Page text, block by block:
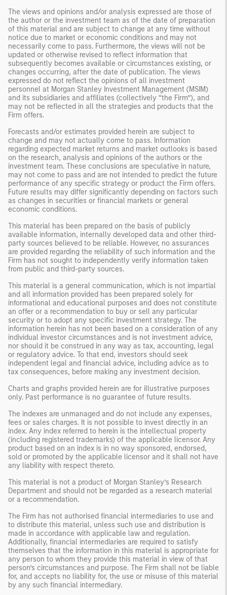
The views and opinions and/or analysis expressed are those of
the author or the investment team as of the date of preparation
of this material and are subject to change at any time without
notice due to market or economic conditions and may not
necessarily come to pass. Furthermore, the views will not be
updated or otherwise revised to reflect information that
subsequently becomes available or circumstances existing, or
changes occurring, after the date of publication. The views
expressed do not reflect the opinions of all investment
personnel at Morgan Stanley Investment Management (MSIM)
and its subsidiaries and affiliates (collectively “the Firm”), and
may not be reflected in all the strategies and products that the
Firm offers.
Forecasts and/or estimates provided herein are subject to
change and may not actually come to pass. Information
regarding expected market returns and market outlooks is based
on the research, analysis and opinions of the authors or the
investment team. These conclusions are speculative in nature,
may not come to pass and are not intended to predict the future
performance of any specific strategy or product the Firm offers.
Future results may differ significantly depending on factors such
as changes in securities or financial markets or general
economic conditions.
This material has been prepared on the basis of publicly
available information, internally developed data and other third-
party sources believed to be reliable. However, no assurances
are provided regarding the reliability of such information and the
Firm has not sought to independently verify information taken
from public and third-party sources.
This material is a general communication, which is not impartial
and all information provided has been prepared solely for
informational and educational purposes and does not constitute
an offer or a recommendation to buy or sell any particular
security or to adopt any specific investment strategy. The
information herein has not been based on a consideration of any
individual investor circumstances and is not investment advice,
nor should it be construed in any way as tax, accounting, legal
or regulatory advice. To that end, investors should seek
independent legal and financial advice, including advice as to
tax consequences, before making any investment decision.
Charts and graphs provided herein are for illustrative purposes
only. Past performance is no guarantee of future results.
The indexes are unmanaged and do not include any expenses,
fees or sales charges. It is not possible to invest directly in an
index. Any index referred to herein is the intellectual property
(including registered trademarks) of the applicable licensor. Any
product based on an index is in no way sponsored, endorsed,
sold or promoted by the applicable licensor and it shall not have
any liability with respect thereto.
This material is not a product of Morgan Stanley’s Research
Department and should not be regarded as a research material
or a recommendation.
The Firm has not authorised financial intermediaries to use and
to distribute this material, unless such use and distribution is
made in accordance with applicable law and regulation.
Additionally, financial intermediaries are required to satisfy
themselves that the information in this material is appropriate for
any person to whom they provide this material in view of that
person’s circumstances and purpose. The Firm shall not be liable
for, and accepts no liability for, the use or misuse of this material
by any such financial intermediary.